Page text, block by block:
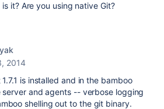
it? Are you using native Git?
2014
is installed and in the bamboo
server and agents -- verbose logging
shelling out to the git binary.